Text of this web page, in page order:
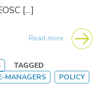
[…]
Read more
TAGGED
MANAGERS
POLICY